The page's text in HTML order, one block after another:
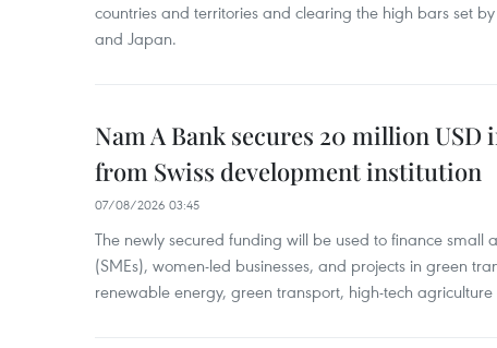
countries and territories and clearing the high bars set
and Japan.
Nam A Bank secures 20 million
from Swiss development institution
07/08/2026 03:45
The newly secured funding will be used to finance small
(SMEs), women-led businesses, and projects in green
renewable energy, green transport, high-tech